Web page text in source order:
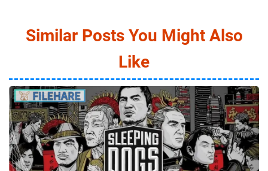
Similar Posts You Might Also
Like